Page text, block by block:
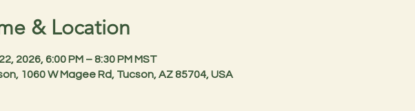
& Location
2026, 6:00 PM – 8:30 PM MST
1060 W Magee Rd, Tucson, AZ 85704, USA